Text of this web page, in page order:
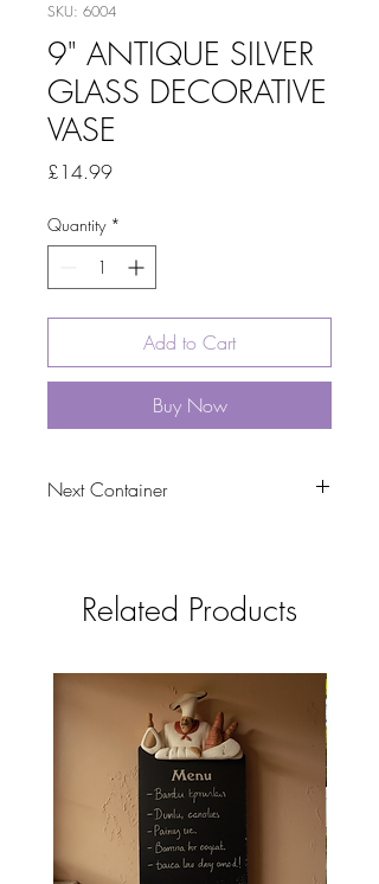
SKU: 6004
9" ANTIQUE SILVER
GLASS DECORATIVE
VASE
£14.99Price
Quantity *
Add to Cart
Buy Now
Next Container
Related Products